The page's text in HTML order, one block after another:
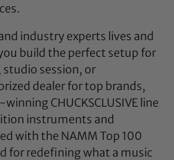
industry experts lives and
build the perfect setup for
session, or
dealer for top brands,
CHUCKSCLUSIVE line
instruments and
with the NAMM Top 100
for redefining what a music